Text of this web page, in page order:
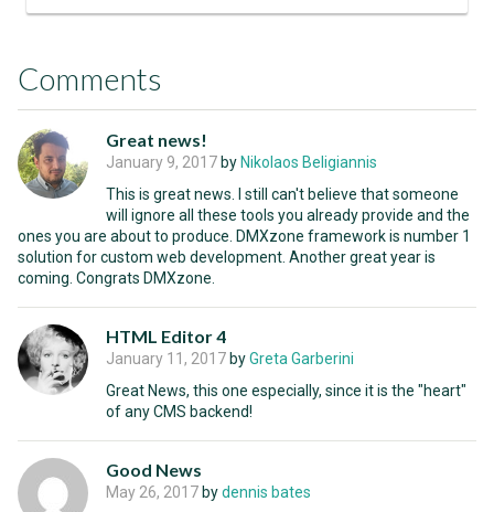
Comments
Great news!
January 9, 2017 by Nikolaos Beligiannis
This is great news. I still can't believe that someone
will ignore all these tools you already provide and the
ones you are about to produce. DMXzone framework is number 1
solution for custom web development. Another great year is
coming. Congrats DMXzone.
HTML Editor 4
January 11, 2017 byGreta Garberini
Great News, this one especially, since it is the "heart"
of any CMS backend!
Good News
May 26, 2017 bydennis bates